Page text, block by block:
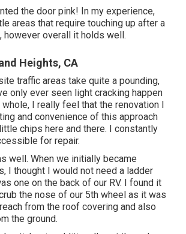
the door pink! In my experience,
areas that require touching up after a
however overall it holds well.
Heights, CA
traffic areas take quite a pounding,
only ever seen light cracking happen
I really feel that the renovation I
and convenience of this approach
chips here and there. I constantly
for repair.
well. When we initially became
I thought I would not need a ladder
one on the back of our RV. I found it
the nose of our 5th wheel as it was
from the roof covering and also
the ground.